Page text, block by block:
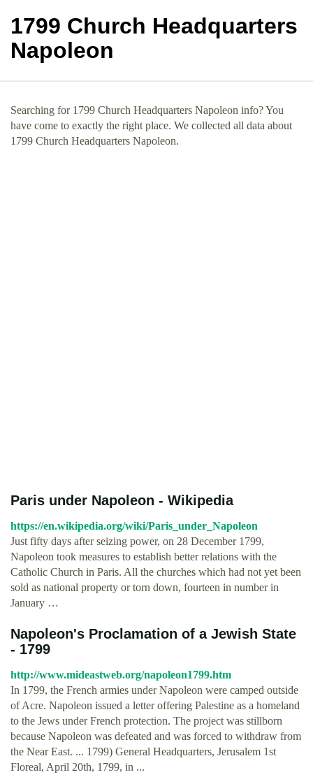
1799 Church Headquarters
Napoleon
Searching for 1799 Church Headquarters Napoleon info? You
have come to exactly the right place. We collected all data about
1799 Church Headquarters Napoleon.
Paris under Napoleon - Wikipedia
https://en.wikipedia.org/wiki/Paris_under_Napoleon
Just fifty days after seizing power, on 28 December 1799,
Napoleon took measures to establish better relations with the
Catholic Church in Paris. All the churches which had not yet been
sold as national property or torn down, fourteen in number in
January …
Napoleon's Proclamation of a Jewish State
- 1799
http://www.mideastweb.org/napoleon1799.htm
In 1799, the French armies under Napoleon were camped outside
of Acre. Napoleon issued a letter offering Palestine as a homeland
to the Jews under French protection. The project was stillborn
because Napoleon was defeated and was forced to withdraw from
the Near East. ... 1799) General Headquarters, Jerusalem 1st
Floreal, April 20th, 1799, in ...